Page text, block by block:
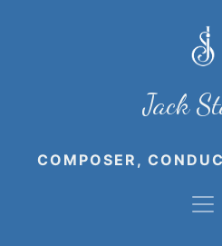
Jack
COMPOSER,